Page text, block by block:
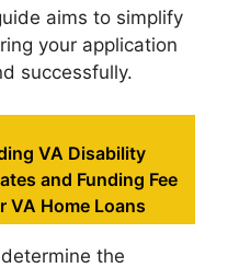
aims to simplify
your application
successfully.
VA Disability
and Funding Fee
VA Home Loans
the